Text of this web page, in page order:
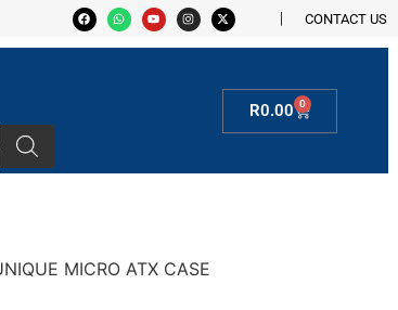
CONTACT US
R0.00 0
MICRO ATX CASE